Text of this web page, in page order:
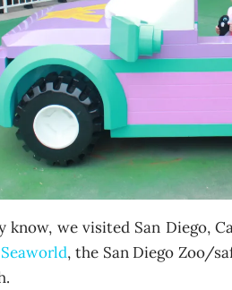
know, we visited San Diego,
Seaworld, the San Diego Zoo/